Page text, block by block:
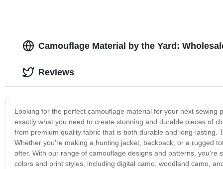
Camouflage Material by the Yard:
Looking for the perfect camouflage material for your next
exactly what you need to create stunning and durable pieces of
from premium quality fabric that is both durable and long-
Whether you're making a hunting jacket, backpack, or a rugged
after. With our range of camouflage designs and patterns,
colors and print styles, including digital camo, woodland camo,
Reviews